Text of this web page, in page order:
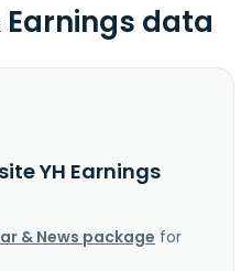
data
YH Earnings
& News package for